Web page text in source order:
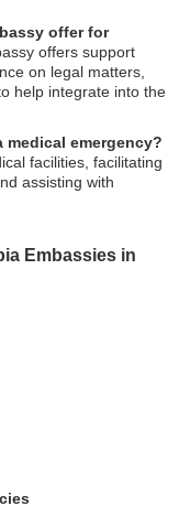
offer for
offers support
on legal matters,
help integrate into the
medical emergency?
facilities, facilitating
assisting with
Embassies in